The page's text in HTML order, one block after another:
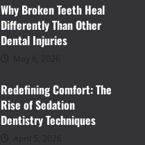
Teeth
Injuries
Why Broken Teeth Heal
Differently Than Other
Dental Injuries
May 6, 2026
Redefining Comfort: The
Rise of Sedation
Dentistry Techniques
April 5, 2026